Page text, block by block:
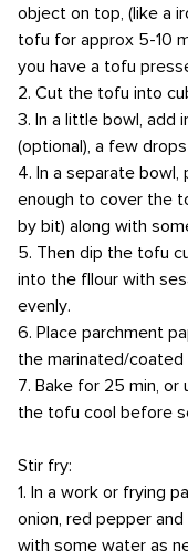
object on top, (like a
tofu for approx 5-10
you have a tofu
2. Cut the tofu into
3. In a little bowl, add
(optional), a few
4. In a separate
enough to cover the
by bit) along with
5. Then dip the tofu
into the fllour with
evenly.
6. Place parchment
the marinated/
7. Bake for 25 min,
the tofu cool before
Stir fry:
1. In a work or frying
onion, red pepper
with some water as